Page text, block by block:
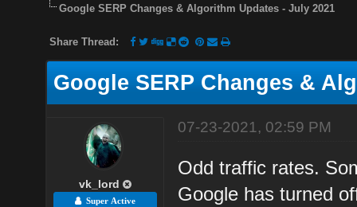
Google SERP Changes & Algorithm Updates - July 2021
Share Thread:
Google SERP Changes &
vk_lord
Super Active
07-23-2021, 02:59 PM
Odd traffic rates.
Google has turned